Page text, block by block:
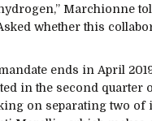
Marchionne
whether this
ends in April
in the second quarter
on separating two of